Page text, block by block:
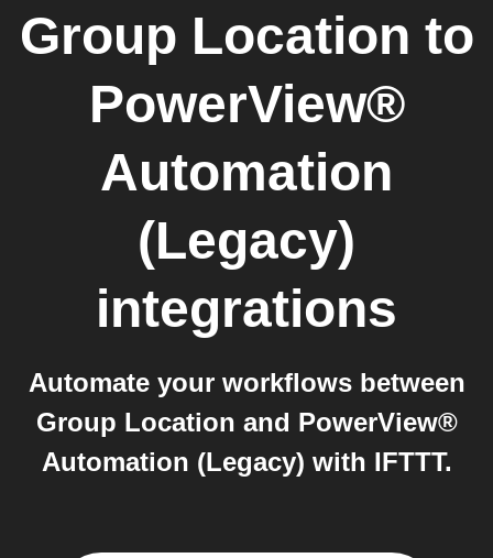
Group Location to
PowerView®
Automation
(Legacy)
integrations
Automate your workflows between
Group Location and PowerView®
Automation (Legacy) with IFTTT.